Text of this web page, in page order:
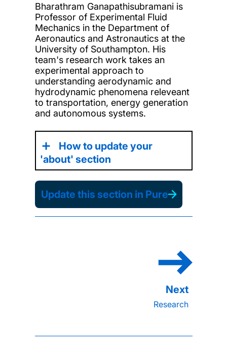
Bharathram Ganapathisubramani is
Professor of Experimental Fluid
Mechanics in the Department of
Aeronautics and Astronautics at the
University of Southampton. His
team's research work takes an
experimental approach to
understanding aerodynamic and
hydrodynamic phenomena releveant
to transportation, energy generation
and autonomous systems.
How to update your
'about' section
Update this section in Pure
Research